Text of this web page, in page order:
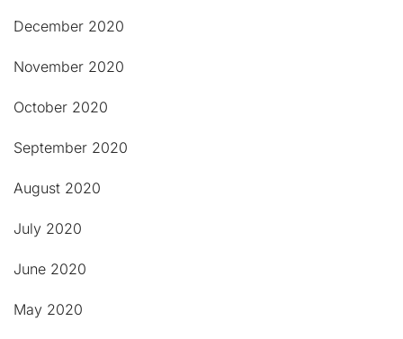
December 2020
November 2020
October 2020
September 2020
August 2020
July 2020
June 2020
May 2020